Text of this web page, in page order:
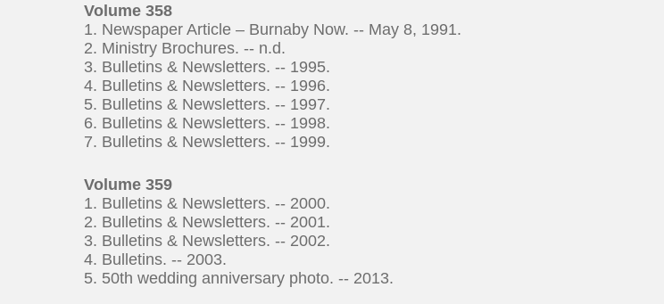
Volume 358
1. Newspaper Article – Burnaby Now. -- May 8, 1991.
2. Ministry Brochures. -- n.d.
3. Bulletins & Newsletters. -- 1995.
4. Bulletins & Newsletters. -- 1996.
5. Bulletins & Newsletters. -- 1997.
6. Bulletins & Newsletters. -- 1998.
7. Bulletins & Newsletters. -- 1999.
Volume 359
1. Bulletins & Newsletters. -- 2000.
2. Bulletins & Newsletters. -- 2001.
3. Bulletins & Newsletters. -- 2002.
4. Bulletins. -- 2003.
5. 50th wedding anniversary photo. -- 2013.